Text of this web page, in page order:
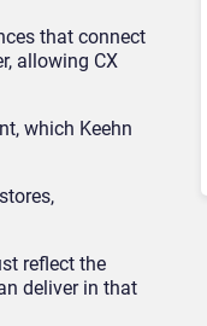
that connect
allowing CX
which Keehn
reflect the
deliver in that